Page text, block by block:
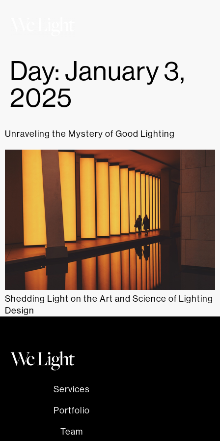
Day: January 3,
2025
Unraveling the Mystery of Good Lighting
Shedding Light on the Art and Science of Lighting
Design
Services
Portfolio
Team